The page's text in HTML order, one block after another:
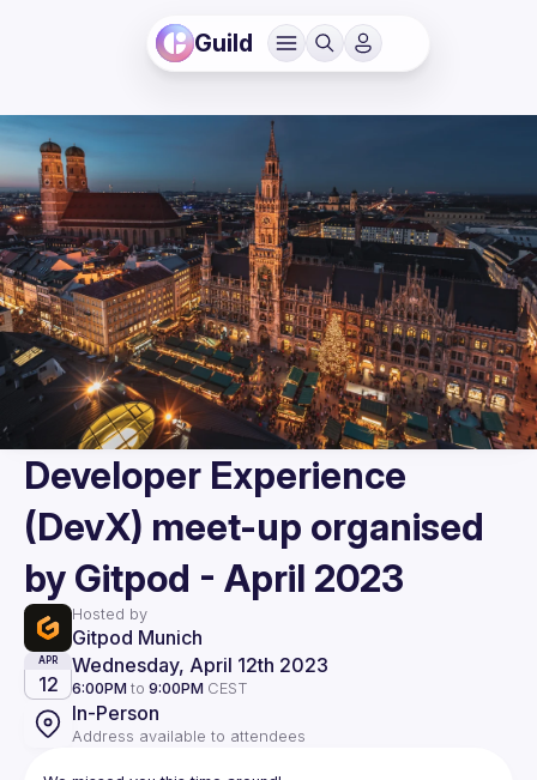
Guild
Developer Experience
(DevX) meet-up organised
by Gitpod - April 2023
Hosted by
Gitpod Munich
APR
12
Wednesday, April 12th 2023
6:00PM to 9:00PM CEST
In-Person
Address available to attendees